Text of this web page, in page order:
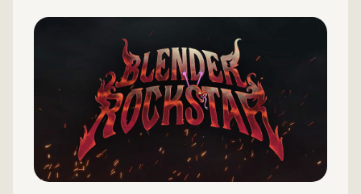
Payments and billing
Become an Author